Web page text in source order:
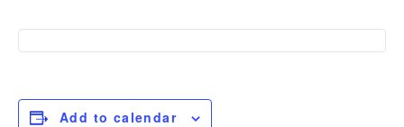
Add to calendar